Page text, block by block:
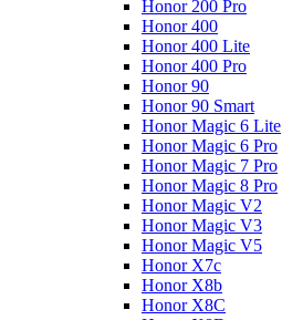
Honor 200 Pro
Honor 400
Honor 400 Lite
Honor 400 Pro
Honor 90
Honor 90 Smart
Honor Magic 6 Lite
Honor Magic 6 Pro
Honor Magic 7 Pro
Honor Magic 8 Pro
Honor Magic V2
Honor Magic V3
Honor Magic V5
Honor X7c
Honor X8b
Honor X8C